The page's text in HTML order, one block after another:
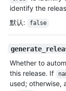
identify the
默认: false
Whether to
this release. If
used; otherwise,